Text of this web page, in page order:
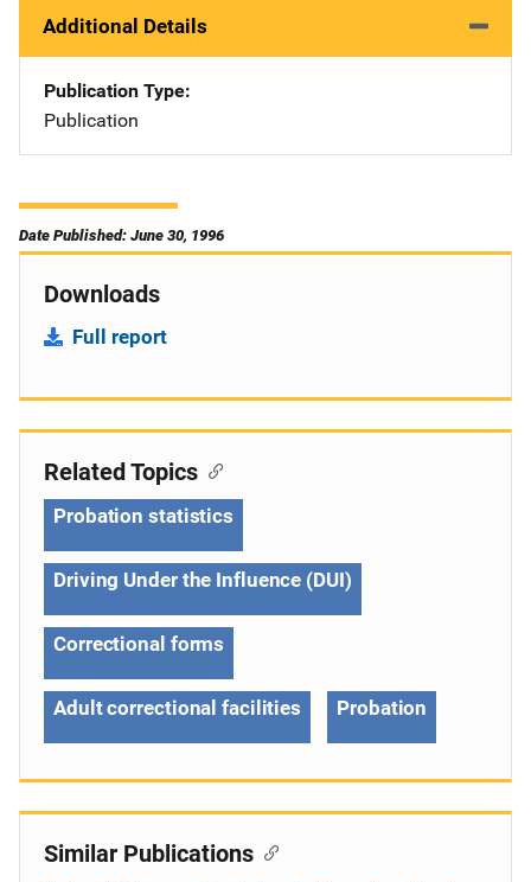
Additional Details
Publication Type
Publication
Date Published: June 30, 1996
Downloads
Full report
Related Topics
Probation statistics
Driving Under the Influence (DUI)
Correctional forms
Adult correctional facilities Probation
Similar Publications